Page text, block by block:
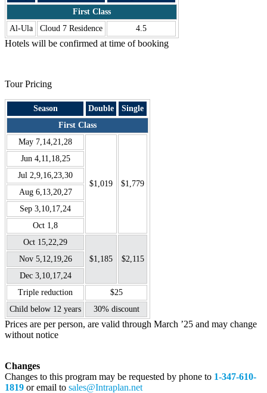
First Class
Al-Ula
Cloud 7 Residence 4.5
Hotels will be confirmed at time of booking
Tour Pricing
Season Double
Single
First Class
May 7,14,21,28
$1,019 $1,779
Jun 4,11,18,25
Jul 2,9,16,23,30
Aug 6,13,20,27
Sep 3,10,17,24
Oct 1,8
Oct 15,22,29
$1,185
$2,115
Nov 5,12,19,26
Dec 3,10,17,24
Triple reduction
$25
Child below 12 years
30% discount
Prices are per person, are valid through March ’25 and may change
without notice
Changes
Changes to this program may be requested by phone to 1-347-610-
1819 or email to sales@Intraplan.net